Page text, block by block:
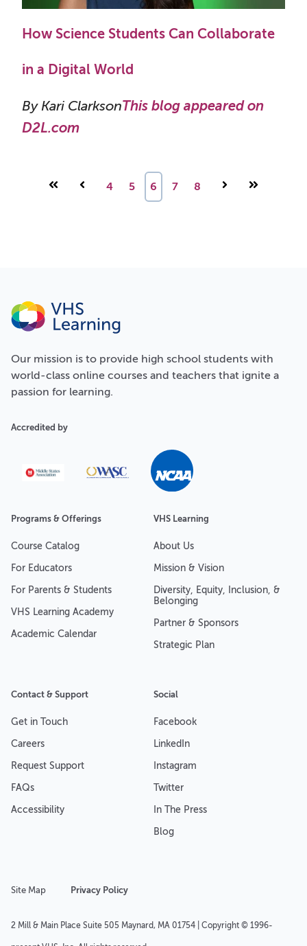
How Science Students Can Collaborate
in a Digital World
By Kari ClarksonThis blog appeared on
D2L.com
First Prev 4 5 6 7 8 Next Last
Programs & Offerings
Course Catalog
For Educators
For Parents & Students
VHS Learning Academy
Academic Calendar
VHS Learning
About Us
Mission & Vision
Diversity, Equity, Inclusion, &
Belonging
Partner & Sponsors
Strategic Plan
Contact & Support
Get in Touch
Careers
Request Support
FAQs
Accessibility
Social
Facebook
LinkedIn
Instagram
Twitter
In The Press
Blog
Our mission is to provide high school students with
world-class online courses and teachers that ignite a
passion for learning.
Accredited by
2 Mill & Main Place Suite 505 Maynard, MA 01754 | Copyright © 1996-
Site Map Privacy Policy